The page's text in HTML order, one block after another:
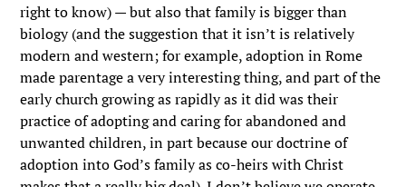
right to know) — but also that family is bigger than
biology (and the suggestion that it isn’t is relatively
modern and western; for example, adoption in Rome
made parentage a very interesting thing, and part of the
early church growing as rapidly as it did was their
practice of adopting and caring for abandoned and
unwanted children, in part because our doctrine of
adoption into God’s family as co-heirs with Christ